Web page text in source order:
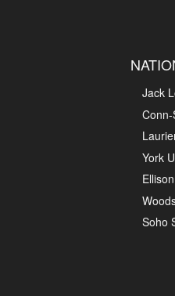
Jack
York
Soho